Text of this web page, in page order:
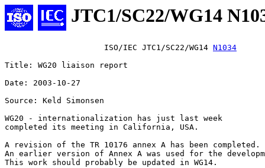
JTC1/SC22/WG14
                     ISO/IEC JTC1/SC22/WG14
N1034
Title: WG20 liaison report
Date: 2003-10-27
Source: Keld Simonsen
WG20 - internationalization has just last week
completed its meeting in California, USA.
A revision of the TR 10176 annex A has been completed.
An earlier version of Annex A was used for the
This work should probably be updated in WG14.